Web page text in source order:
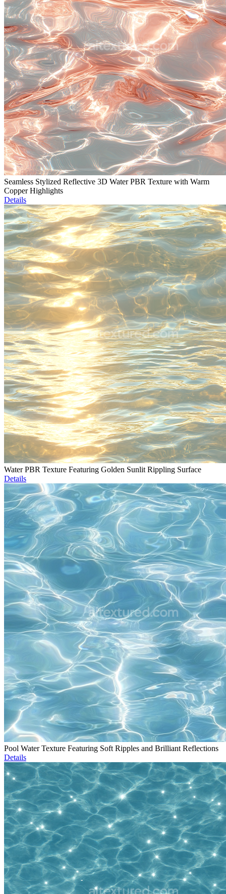
Seamless Stylized Reflective 3D Water PBR Texture with Warm
Copper Highlights
Details
Water PBR Texture Featuring Golden Sunlit Rippling Surface
Details
Pool Water Texture Featuring Soft Ripples and Brilliant Reflections
Details